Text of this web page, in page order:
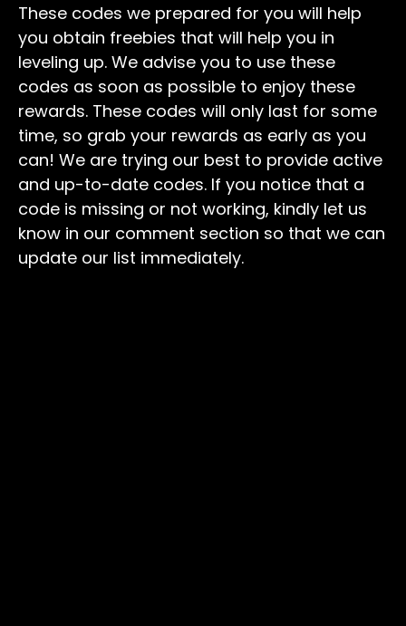
These codes we prepared for you will help
you obtain freebies that will help you in
leveling up. We advise you to use these
codes as soon as possible to enjoy these
rewards. These codes will only last for some
time, so grab your rewards as early as you
can! We are trying our best to provide active
and up-to-date codes. If you notice that a
code is missing or not working, kindly let us
know in our comment section so that we can
update our list immediately.